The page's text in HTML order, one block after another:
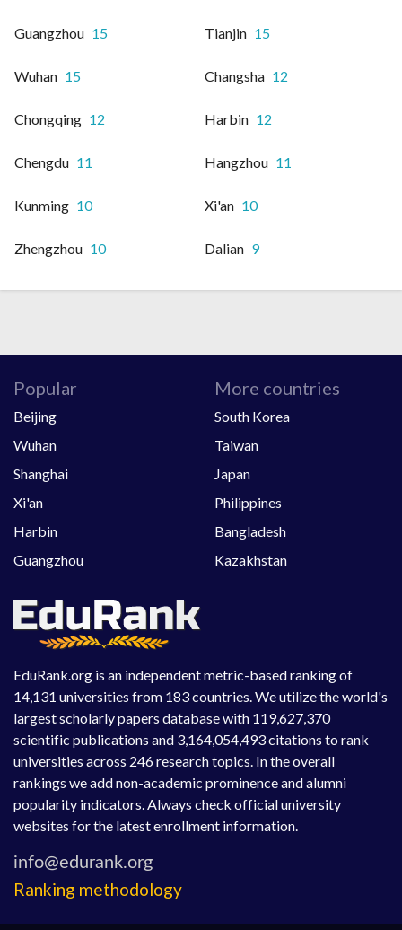
Guangzhou 15 Tianjin 15
Wuhan 15 Changsha 12
Chongqing 12 Harbin 12
Chengdu 11 Hangzhou 11
Kunming 10 Xi'an 10
Zhengzhou 10 Dalian 9
EduRank.org is an independent metric-based ranking of
14,131 universities from 183 countries. We utilize the world's
largest scholarly papers database with 119,627,370
scientific publications and 3,164,054,493 citations to rank
universities across 246 research topics. In the overall
rankings we add non-academic prominence and alumni
popularity indicators. Always check official university
websites for the latest enrollment information.
Ranking methodology
Popular
Beijing
Wuhan
Shanghai
Xi'an
Harbin
Guangzhou
More countries
South Korea
Taiwan
Japan
Philippines
Bangladesh
Kazakhstan